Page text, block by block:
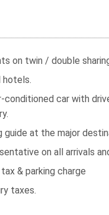
on twin / double
car with
guide at the major
on all arrivals
& parking charge
taxes.